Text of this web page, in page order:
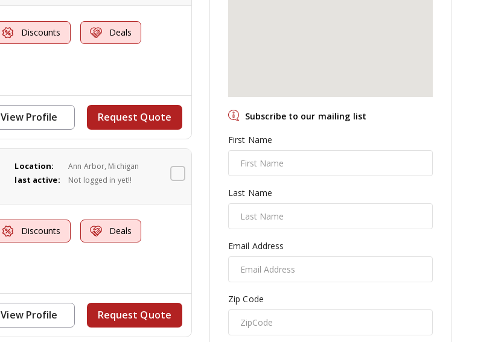
Discounts Deals
View Profile Request Quote
Location: Ann Arbor, Michigan
last active: Not logged in yet!!
Discounts Deals
View Profile Request Quote
Subscribe to our mailing list
First Name
Last Name
Email Address
Zip Code